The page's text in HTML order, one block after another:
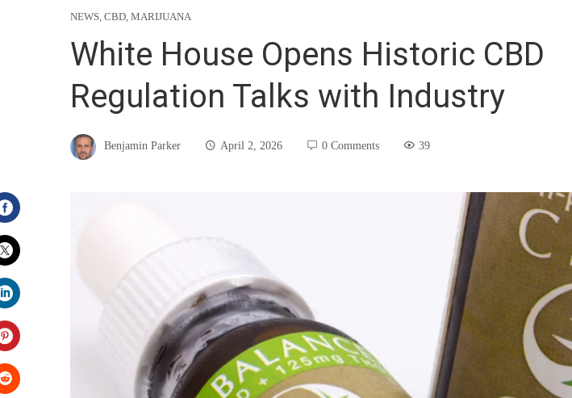
NEWS, CBD, MARIJUANA
White House Opens Historic CBD
Regulation Talks with Industry
Benjamin Parker April 2, 2026 0 Comments 39
Facebook
Twitter
LinkedIn
Pinterest